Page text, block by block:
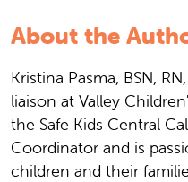
About the
Kristina Pasma, BSN,
liaison at Valley
the Safe Kids Central
Coordinator and is
children and their